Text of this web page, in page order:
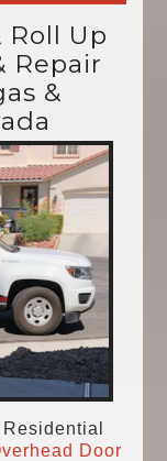
Roll Up
Repair
&
Door